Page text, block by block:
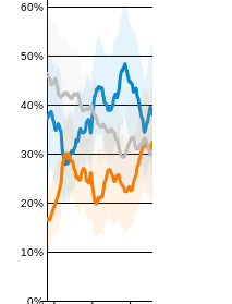
0%
10%
20%
30%
40%
50%
60%